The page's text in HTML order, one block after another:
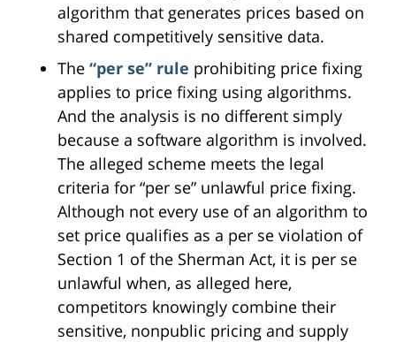
algorithm that generates prices based on
shared competitively sensitive data.
The “per se” rule prohibiting price fixing
applies to price fixing using algorithms.
And the analysis is no different simply
because a software algorithm is involved.
The alleged scheme meets the legal
criteria for “per se” unlawful price fixing.
Although not every use of an algorithm to
set price qualifies as a per se violation of
Section 1 of the Sherman Act, it is per se
unlawful when, as alleged here,
competitors knowingly combine their
sensitive, nonpublic pricing and supply